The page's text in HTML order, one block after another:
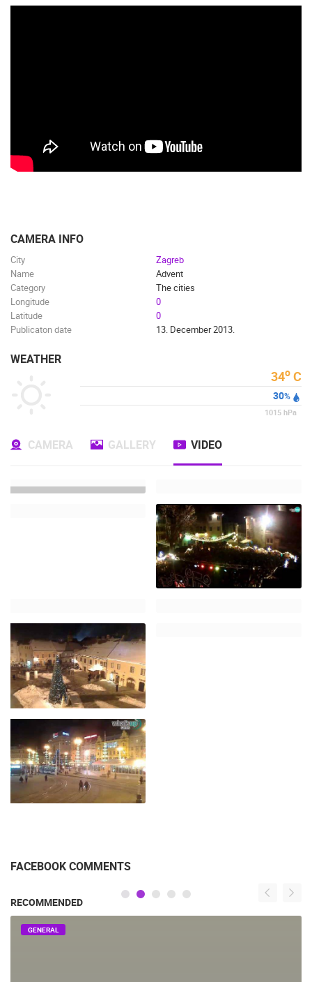
CAMERA INFO
City
Zagreb
Name
Advent
Category
The cities
Longitude
0
Latitude
0
Publicaton date
13. December 2013.
WEATHER
34o C
30%
1015 hPa
CAMERA GALLERY VIDEO
FACEBOOK COMMENTS
RECOMMENDED
GENERAL